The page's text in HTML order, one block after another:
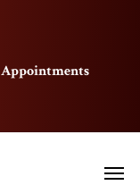
Appointments